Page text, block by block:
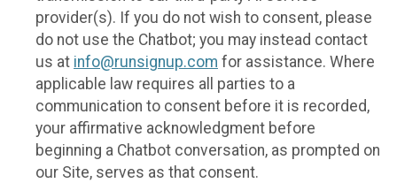
provider(s). If you do not wish to consent, please
do not use the Chatbot; you may instead contact
us at info@runsignup.com for assistance. Where
applicable law requires all parties to a
communication to consent before it is recorded,
your affirmative acknowledgment before
beginning a Chatbot conversation, as prompted on
our Site, serves as that consent.